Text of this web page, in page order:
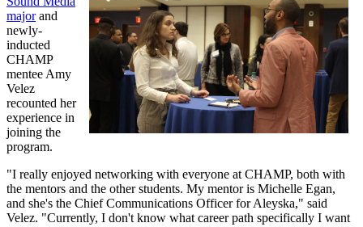
majorand
newly-
inducted
CHAMP
mentee Amy
Velez
recounted her
experience in
joining the
program.
"I really enjoyed networking with everyone at CHAMP, both with
the mentors and the other students. My mentor is Michelle Egan,
and she's the Chief Communications Officer for Aleyska," said
Velez. "Currently, I don't know what career path specifically I want